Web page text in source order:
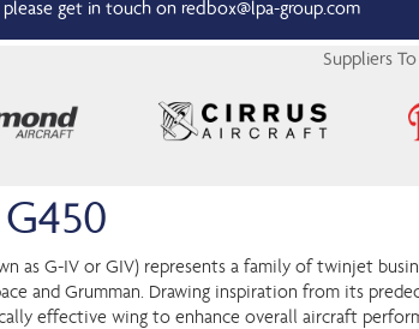
please get in touch on redbox@lpa-group.com
Suppliers To
as G-IV or GIV) represents a family of twinjet
and Grumman. Drawing inspiration from its
effective wing to enhance overall aircraft